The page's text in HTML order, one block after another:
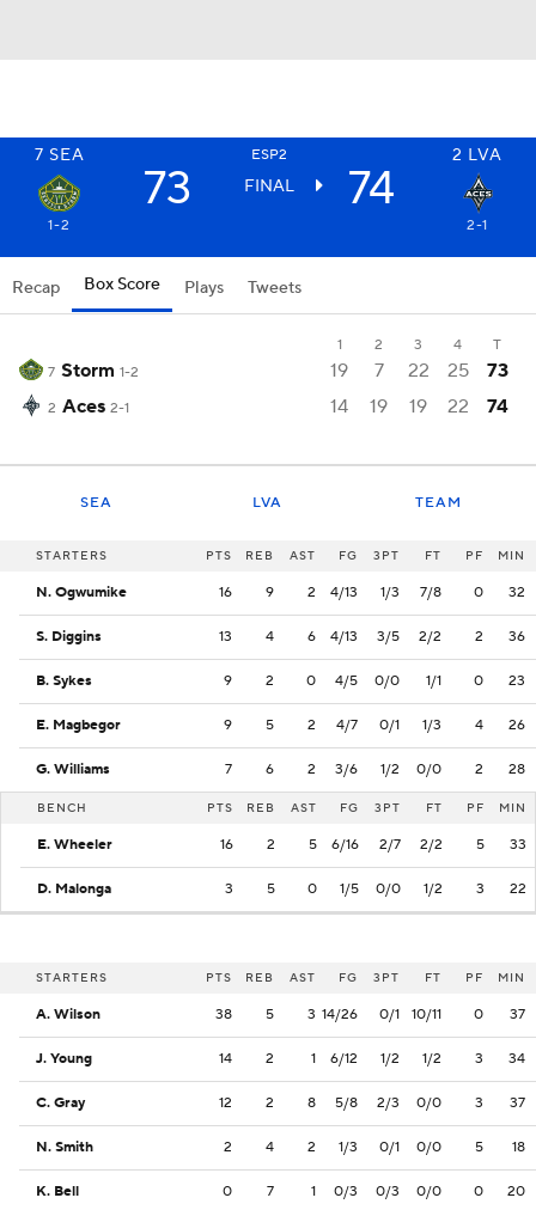
7 SEA ESP2 2 LVA
73 FINAL 74
1-2 2-1
Recap Box Score Plays Tweets
1 2 3 4
T
7 Storm 1-2 19 7 22 25 73
2 Aces 2-1 14 19 19 22 74
SEA LVA TEAM
STARTERS PTS REB AST FG 3PT FT PF MIN
N. Ogwumike 16 9 2 4/13 1/3 7/8 0 32
S. Diggins 13 4 6 4/13 3/5 2/2 2 36
B. Sykes 9 2 0 4/5 0/0 1/1 0 23
E. Magbegor 9 5 2 4/7 0/1 1/3 4 26
G. Williams 7 6 2 3/6 1/2 0/0 2 28
BENCH PTS REB AST FG 3PT FT PF MIN
E. Wheeler 16 2 5 6/16 2/7 2/2 5 33
D. Malonga 3 5 0 1/5 0/0 1/2 3 22
STARTERS PTS REB AST FG 3PT FT PF MIN
A. Wilson 38 5 3 14/26 0/1 10/11 0 37
J. Young 14 2 1 6/12 1/2 1/2 3 34
C. Gray 12 2 8 5/8 2/3 0/0 3 37
N. Smith 2 4 2 1/3 0/1 0/0 5 18
K. Bell 0 7 1 0/3 0/3 0/0 0 20